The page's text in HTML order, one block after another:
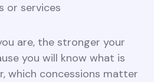
or services
are, the stronger your
you will know what is
which concessions matter